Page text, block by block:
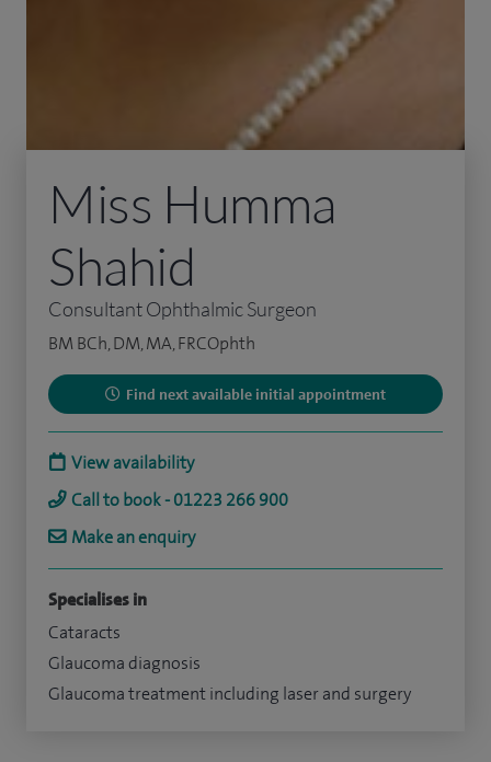
Miss Humma
Shahid
Consultant Ophthalmic Surgeon
BM BCh, DM, MA, FRCOphth
Find next available initial appointment
View availability
Call to book - 01223 266 900
Make an enquiry
Specialises in
Cataracts
Glaucoma diagnosis
Glaucoma treatment including laser and surgery